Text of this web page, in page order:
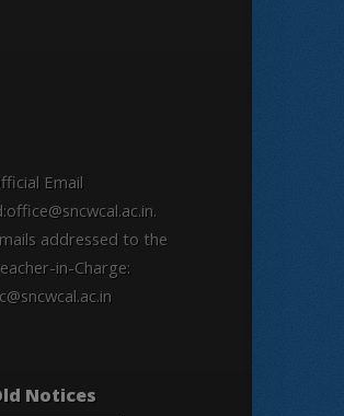
Email
addressed to the
in-Charge:
Notices